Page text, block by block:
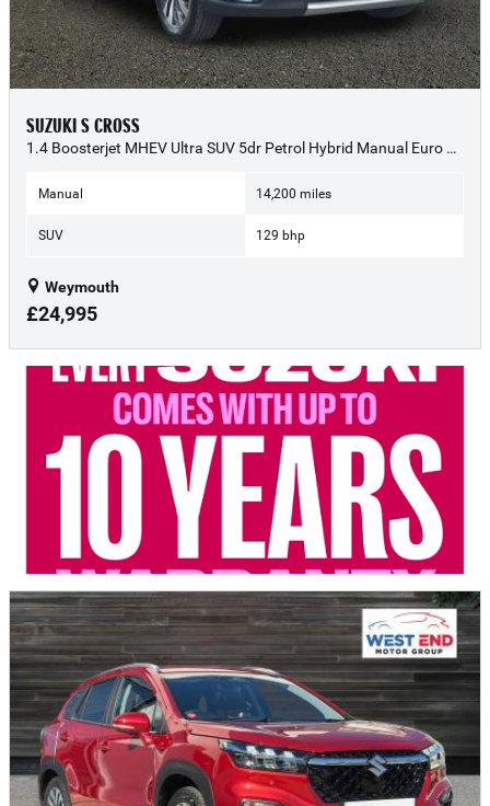
SUZUKI S CROSS
1.4 Boosterjet MHEV Ultra SUV 5dr Petrol Hybrid Manual Euro 6 (s/s) (129 ps) - 2025 (25)
Manual 14,200 miles
SUV 129 bhp
Weymouth
£24,995